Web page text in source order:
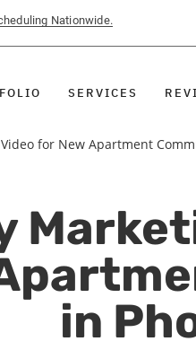
Nationwide.
SERVICES
for New Apartment
in